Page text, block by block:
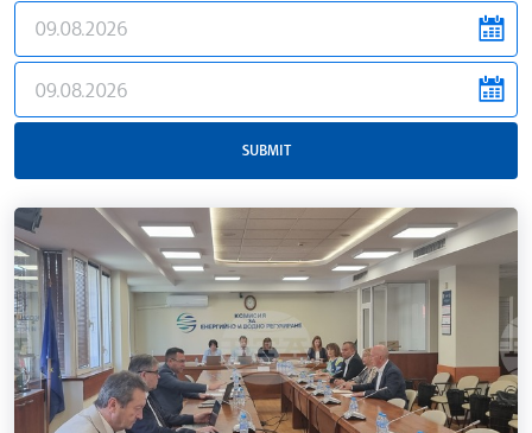
news.filter.from
news.filter.to
SUBMIT